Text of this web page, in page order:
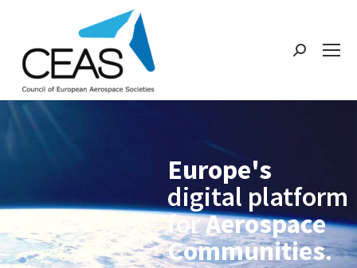
Europe's
digital platform
forAerospace
Communities.